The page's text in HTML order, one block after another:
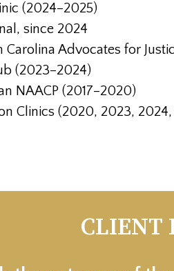
(2024–2025)
since 2024
Advocates for
(2023–2024)
NAACP (2017–2020)
Clinics (2020, 2023,
CLIENT